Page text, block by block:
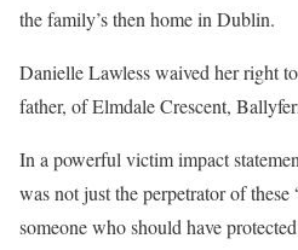
the family’s then home in Dublin.
Danielle Lawless waived her right
father, of Elmdale Crescent,
In a powerful victim impact
was not just the perpetrator of these
someone who should have